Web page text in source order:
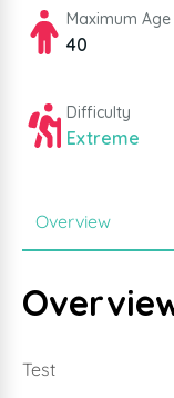
Maximum Age
40
Difficulty
Extreme
Overview
Test